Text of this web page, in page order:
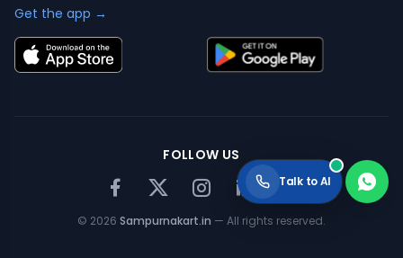
Get the app →
FOLLOW US
© 2026 Sampurnakart.in — All rights reserved.
Talk to AI